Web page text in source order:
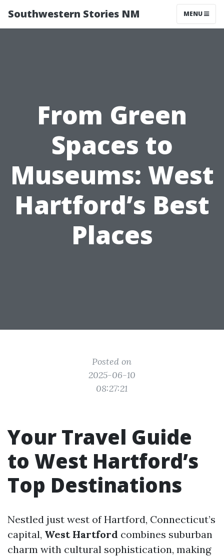
Southwestern Stories NM MENU
From Green
Spaces to
Museums: West
Hartford’s Best
Places
Posted on
2025-06-10
08:27:21
Your Travel Guide
to West Hartford’s
Top Destinations
Nestled just west of Hartford, Connecticut’s
capital, West Hartford combines suburban
charm with cultural sophistication, making